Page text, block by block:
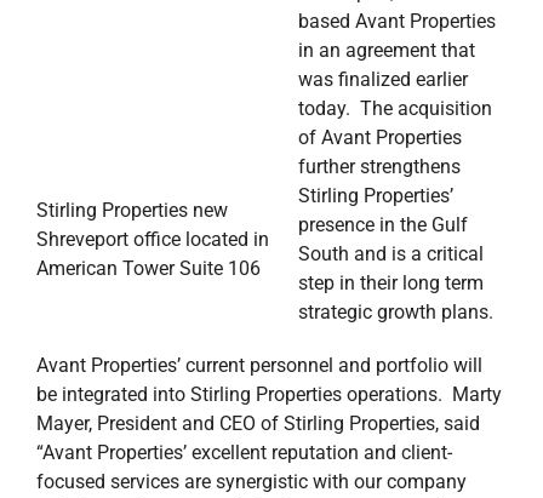
Stirling Properties new
Shreveport office located in
American Tower Suite 106
based Avant Properties
in an agreement that
was finalized earlier
today. The acquisition
of Avant Properties
further strengthens
Stirling Properties’
presence in the Gulf
South and is a critical
step in their long term
strategic growth plans.
Avant Properties’ current personnel and portfolio will
be integrated into Stirling Properties operations. Marty
Mayer, President and CEO of Stirling Properties, said
“Avant Properties’ excellent reputation and client-
focused services are synergistic with our company